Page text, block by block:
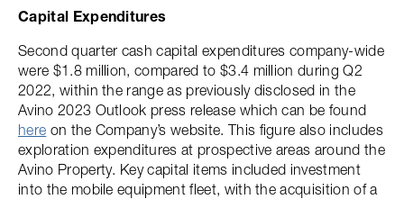
Capital Expenditures
Second quarter cash capital expenditures company-wide
were $1.8 million, compared to $3.4 million during Q2
2022, within the range as previously disclosed in the
Avino 2023 Outlook press release which can be found
here on the Company’s website. This figure also includes
exploration expenditures at prospective areas around the
Avino Property. Key capital items included investment
into the mobile equipment fleet, with the acquisition of a